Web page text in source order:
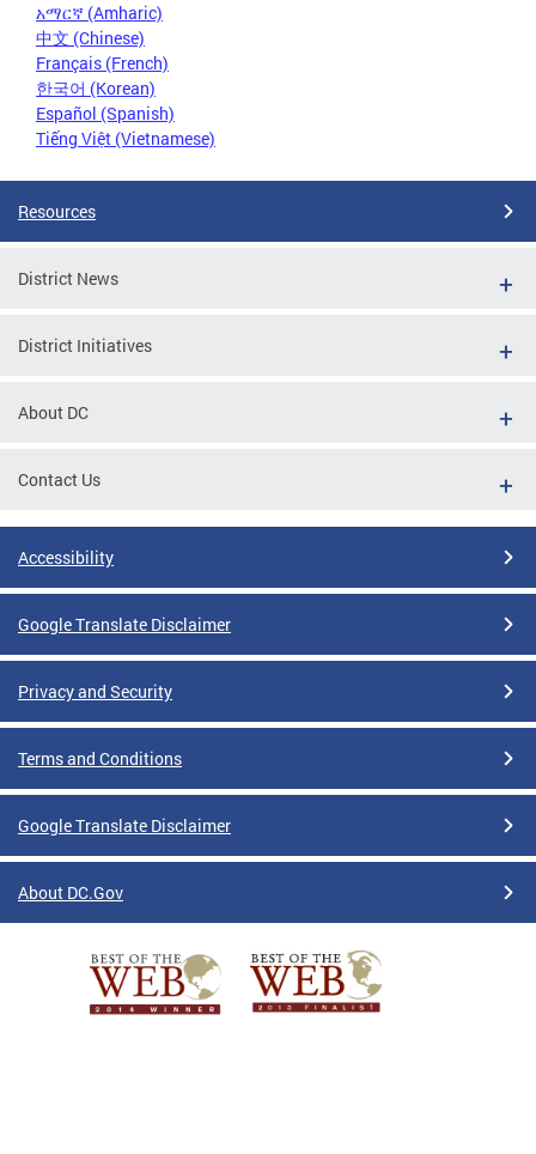
አማርኛ (Amharic)
中文 (Chinese)
Français (French)
한국어 (Korean)
Español (Spanish)
Tiếng Việt (Vietnamese)
Resources
District News
District Initiatives
About DC
Contact Us
Accessibility
Google Translate Disclaimer
Privacy and Security
Terms and Conditions
Google Translate Disclaimer
About DC.Gov